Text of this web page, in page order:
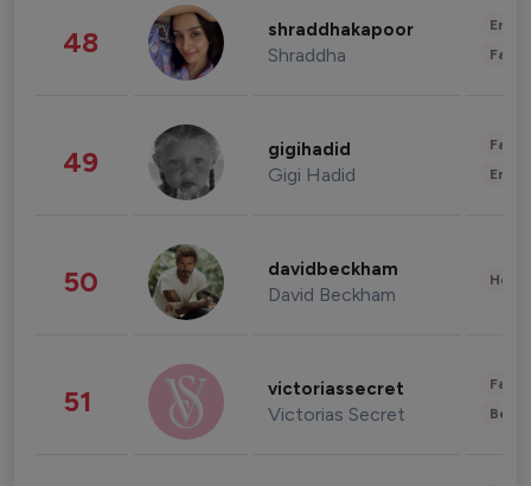
48 shraddhakapoor
Shraddha
49 gigihadid
Gigi Hadid
50 davidbeckham
David Beckham
51 victoriassecret
Victorias Secret